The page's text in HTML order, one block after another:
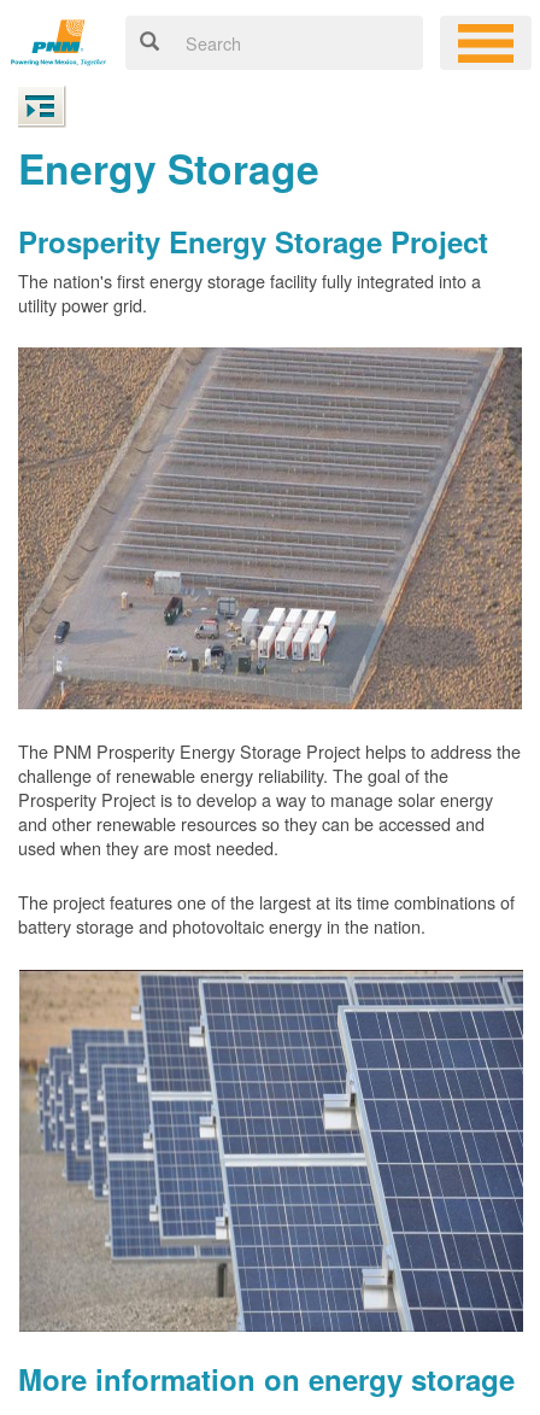
Energy Storage
Prosperity Energy Storage Project
The nation's first energy storage facility fully integrated into a
utility power grid.
The PNM Prosperity Energy Storage Project helps to address the
challenge of renewable energy reliability. The goal of the
Prosperity Project is to develop a way to manage solar energy
and other renewable resources so they can be accessed and
used when they are most needed.
The project features one of the largest at its time combinations of
battery storage and photovoltaic energy in the nation.
More information on energy storage